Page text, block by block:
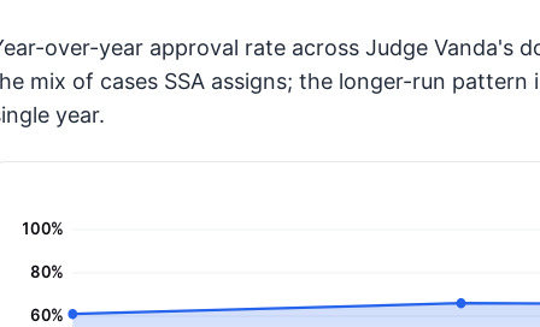
over-year approval rate across Judge Vanda's
mix of cases SSA assigns; the longer-run
year.
60%
80%
100%